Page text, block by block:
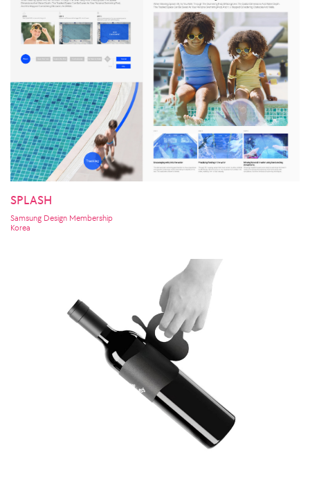
SPLASH
Samsung Design Membership
Korea